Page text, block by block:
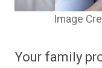
Image
Your family